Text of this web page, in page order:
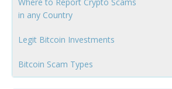
Where to Report Crypto Scams
in any Country
Legit Bitcoin Investments
Bitcoin Scam Types